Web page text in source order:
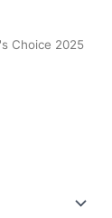
Choice 2025